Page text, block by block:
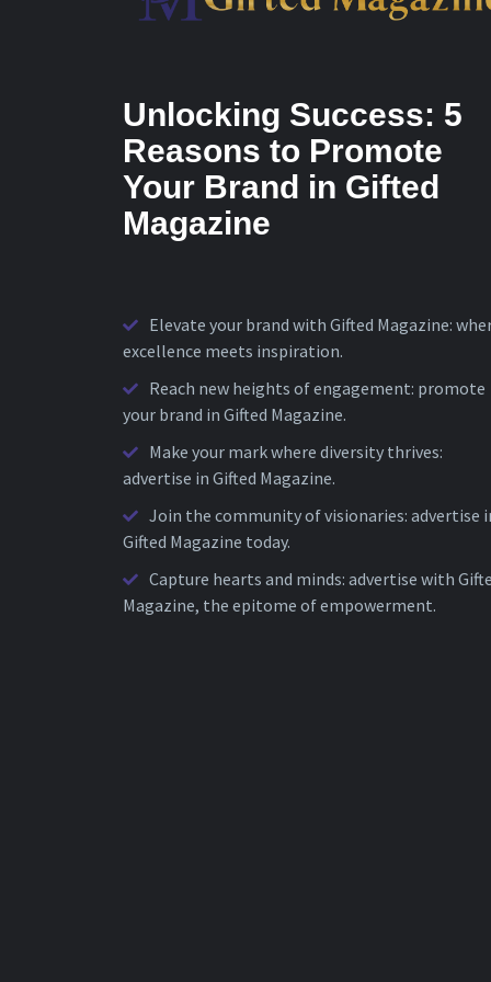
Unlocking Success: 5
Reasons to Promote
Your Brand in Gifted
Magazine
Elevate your brand with Gifted Magazine:
excellence meets inspiration.
Reach new heights of engagement: promote
your brand in Gifted Magazine.
Make your mark where diversity thrives:
advertise in Gifted Magazine.
Join the community of visionaries: advertise
Gifted Magazine today.
Capture hearts and minds: advertise with
Magazine, the epitome of empowerment.